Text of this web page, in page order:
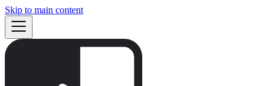
Skip to main content